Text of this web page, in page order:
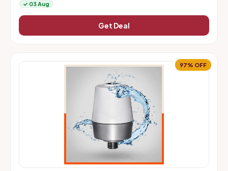
✓ 03 Aug
Get Deal
97% OFF